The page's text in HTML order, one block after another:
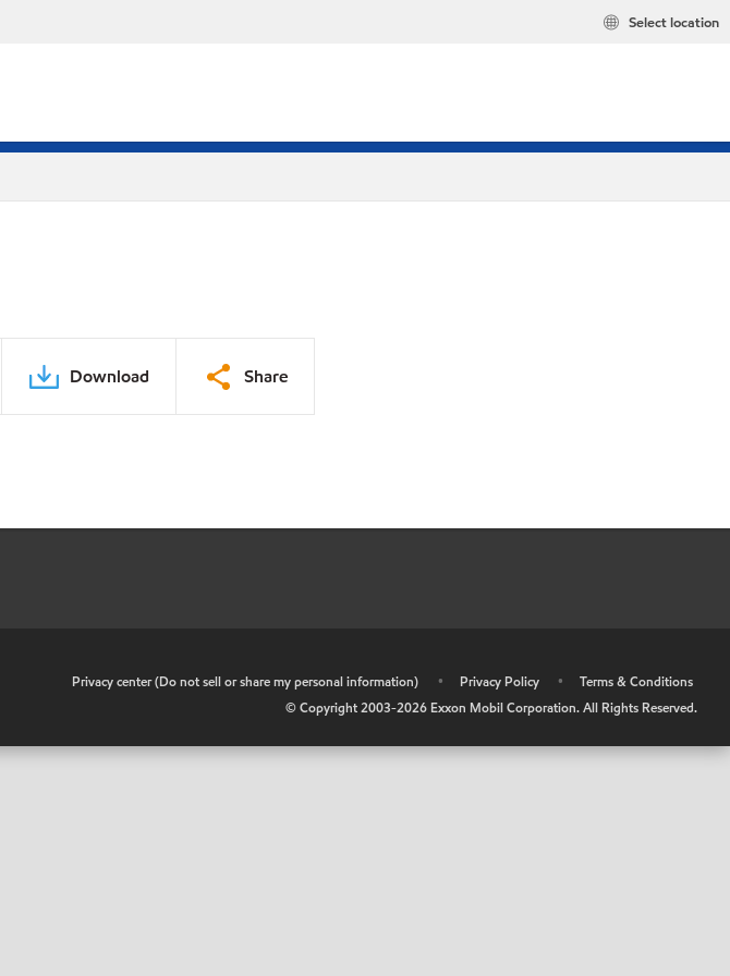
Select location
Download Share
Privacy center (Do not sell or share my personal information) • Privacy Policy •
Terms & Conditions
© Copyright 2003-2026 Exxon Mobil Corporation. All Rights Reserved.